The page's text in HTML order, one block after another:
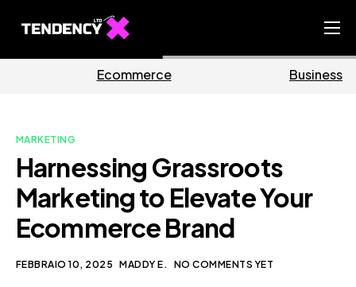
Ecommerce Team
Our Blog
Business
MARKETING
Harnessing Grassroots
Marketing to Elevate Your
Ecommerce Brand
FEBBRAIO 10, 2025 MADDY E. NO COMMENTS YET